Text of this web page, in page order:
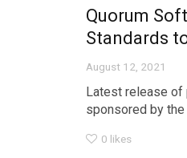
Quorum
Standards
August 12, 2021
Latest release of
sponsored by the
0 likes